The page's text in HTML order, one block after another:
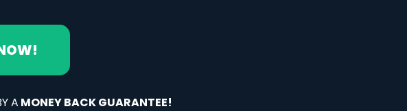
A MONEY BACK GUARANTEE!